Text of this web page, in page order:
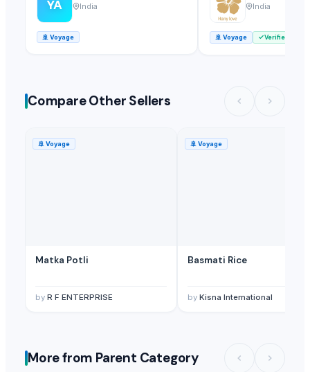
YA India
🚢 Voyage
India
🚢 Voyage Verified
Compare Other Sellers
🚢 Voyage
Matka Potli
by R F ENTERPRISE
🚢 Voyage
Basmati Rice
by Kisna International
More from Parent Category